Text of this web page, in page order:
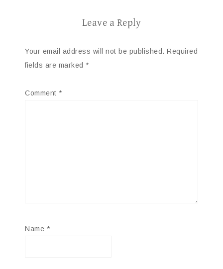
Leave a Reply
Your email address will not be published. Required
fields are marked *
Comment *
Name *